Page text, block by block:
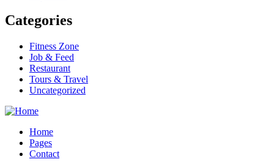
Categories
Fitness Zone
Job & Feed
Restaurant
Tours & Travel
Uncategorized
Home
Pages
Contact